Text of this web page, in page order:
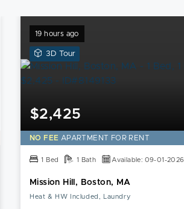
19 hours ago
3D TourView
3D
this
Mission
Hill,
Boston,
Apartment
$2,425
NO FEE APARTMENT FOR RENT
1 Bed 1 Bath Available: 09-01-2026
Mission Hill, Boston, MA
Heat & HW Included, Laundry